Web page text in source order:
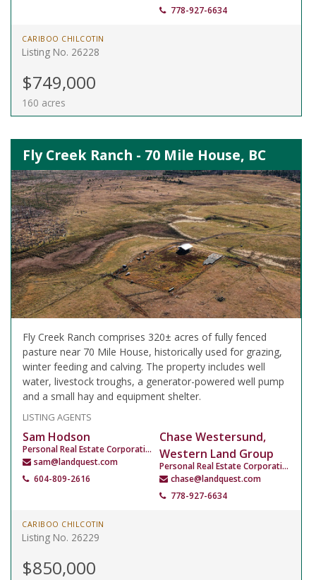
778-927-6634
CARIBOO CHILCOTIN
Listing No. 26228
$749,000
160 acres
Fly Creek Ranch - 70 Mile House, BC
Fly Creek Ranch comprises 320± acres of fully fenced
pasture near 70 Mile House, historically used for grazing,
winter feeding and calving. The property includes well
water, livestock troughs, a generator-powered well pump
and a small hay and equipment shelter.
LISTING AGENTS
Sam Hodson
Personal Real Estate Corporation
sam@landquest.com
604-809-2616
Chase Westersund,
Western Land Group
Personal Real Estate Corporation
chase@landquest.com
778-927-6634
CARIBOO CHILCOTIN
Listing No. 26229
$850,000